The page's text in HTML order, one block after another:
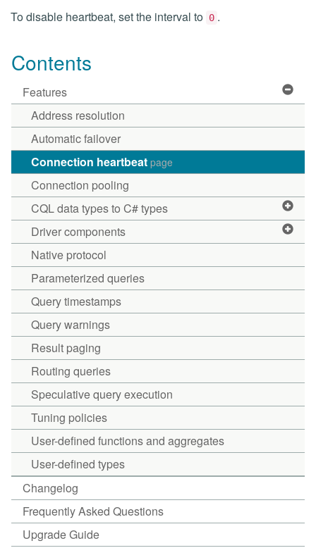
To disable heartbeat, set the interval to 0 .
Contents
Features
Address resolution
Automatic failover
Connection heartbeat page
Connection pooling
CQL data types to C# types
Driver components
Native protocol
Parameterized queries
Query timestamps
Query warnings
Result paging
Routing queries
Speculative query execution
Tuning policies
User-defined functions and aggregates
User-defined types
Changelog
Frequently Asked Questions
Upgrade Guide